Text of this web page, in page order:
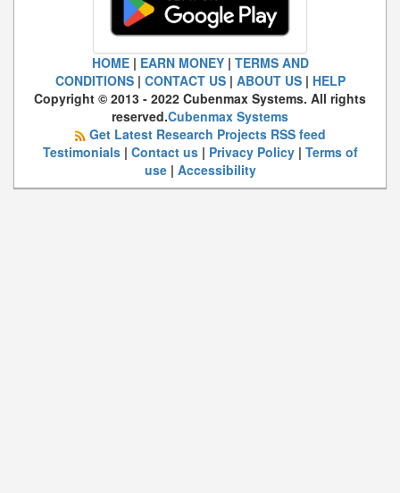
HOME| EARN MONEY| TERMS AND
CONDITIONS| CONTACT US| ABOUT US| HELP
Copyright © 2013 - 2022 Cubenmax Systems. All rights
reserved.Cubenmax Systems
Get Latest Research Projects RSS feed
Testimonials| Contact us| Privacy Policy| Terms of
use| Accessibility